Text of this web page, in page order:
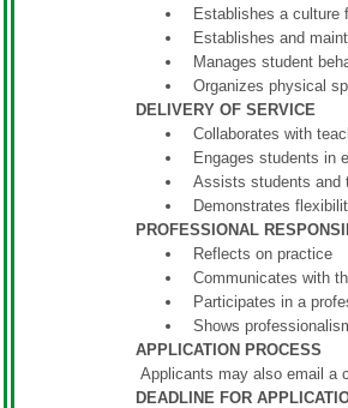
Establishes a
Establishes and
Manages student
Organizes physical
DELIVERY OF SERVICE
Collaborates with
Engages students in
Assists students and
Demonstrates
PROFESSIONAL
Reflects on practice
Communicates with
Participates in a
Shows
APPLICATION
Applicants may also email a
DEADLINE FOR